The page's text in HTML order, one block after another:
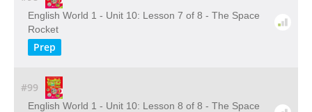
English World 1 - Unit 10: Lesson 7 of 8 - The Space
Rocket
Prep
#99
English World 1 - Unit 10: Lesson 8 of 8 - The Space